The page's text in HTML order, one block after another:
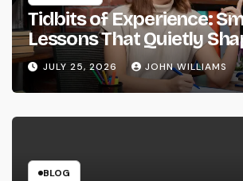
Tidbits of Experience:
Lessons That Quietly
Way We Live and Think
JULY 25, 2026 JOHN WILLIAMS
BLOG